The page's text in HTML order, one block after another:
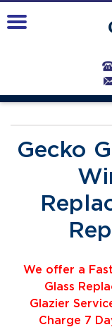
Gecko
We offer a
Glass
Glazier
Charge 7